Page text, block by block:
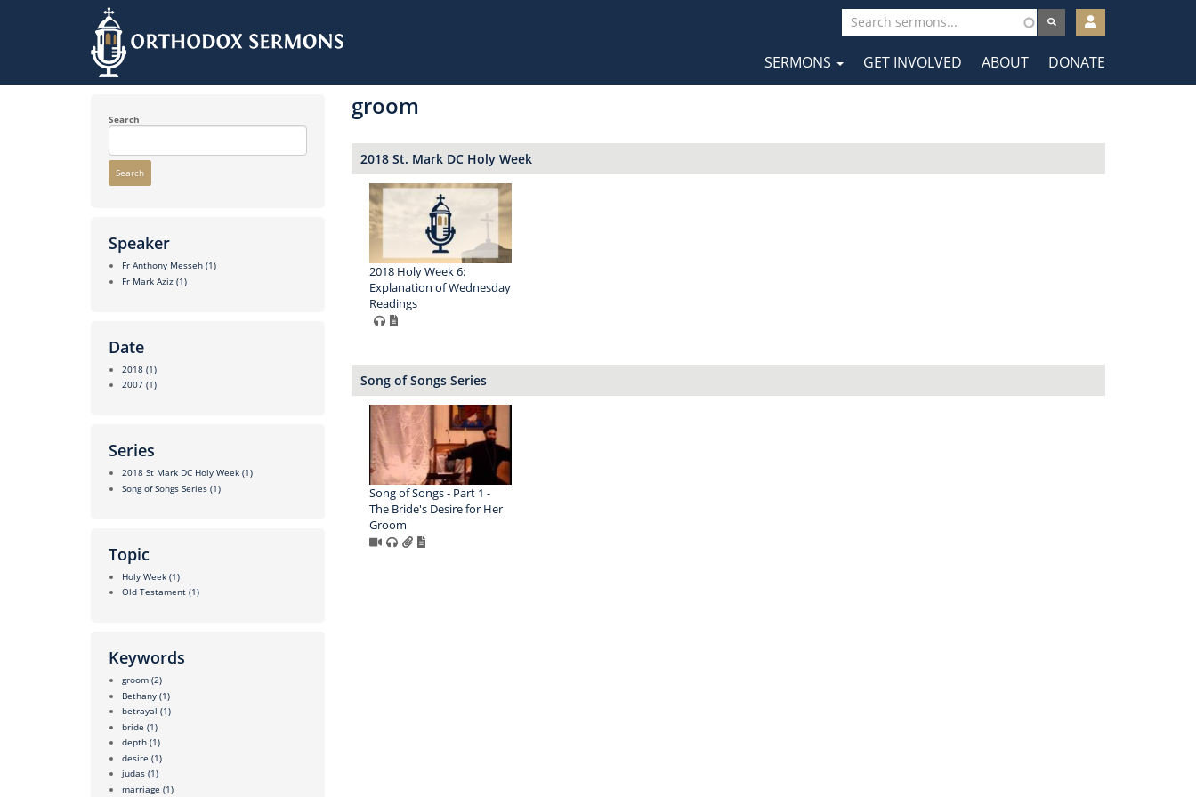
to
User
account
menu
Main
SERMONS GET INVOLVED ABOUT DONATE
Search
Search
Speaker
Fr Anthony Messeh (1)
Fr Mark Aziz (1)
Date
2018 (1)
2007 (1)
Series
2018 St Mark DC Holy Week (1)
Song of Songs Series (1)
Topic
Holy Week (1)
Old Testament (1)
Keywords
groom (2)
Bethany (1)
betrayal (1)
bride (1)
depth (1)
desire (1)
judas (1)
marriage (1)
groom
2018 St. Mark DC Holy Week
2018 Holy Week 6:
Explanation of Wednesday
Readings
Song of Songs Series
Song of Songs - Part 1 -
The Bride's Desire for Her
Groom